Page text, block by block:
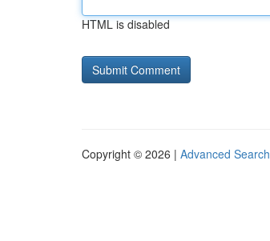
HTML is disabled
Copyright © 2026 | Advanced Search